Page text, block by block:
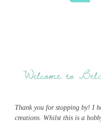
Welcome to
Thank you for stopping by! I
creations. Whilst this is a